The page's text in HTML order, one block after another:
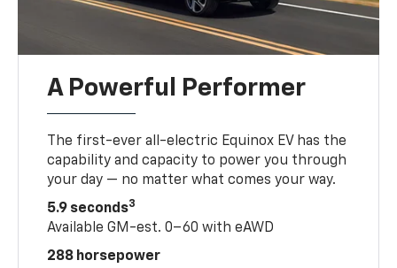
A Powerful Performer
The first-ever all-electric Equinox EV has the
capability and capacity to power you through
your day — no matter what comes your way.
5.9 seconds3
Available GM-est. 0–60 with eAWD
288 horsepower